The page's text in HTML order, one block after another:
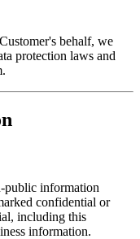
behalf, we
protection laws and
public information
confidential or
including this
information.